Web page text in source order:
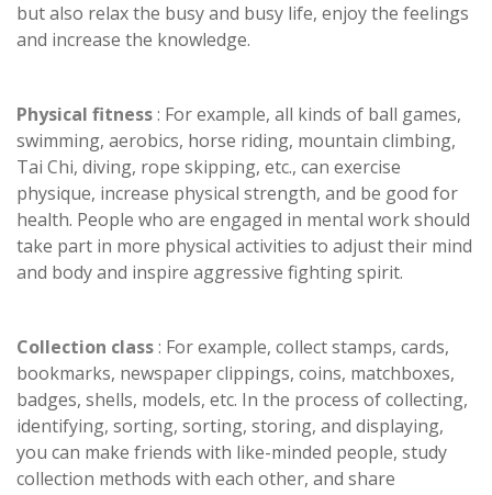
but also relax the busy and busy life, enjoy the feelings
and increase the knowledge.
Physical fitness: For example, all kinds of ball games,
swimming, aerobics, horse riding, mountain climbing,
Tai Chi, diving, rope skipping, etc., can exercise
physique, increase physical strength, and be good for
health. People who are engaged in mental work should
take part in more physical activities to adjust their mind
and body and inspire aggressive fighting spirit.
Collection class: For example, collect stamps, cards,
bookmarks, newspaper clippings, coins, matchboxes,
badges, shells, models, etc. In the process of collecting,
identifying, sorting, sorting, storing, and displaying,
you can make friends with like-minded people, study
collection methods with each other, and share